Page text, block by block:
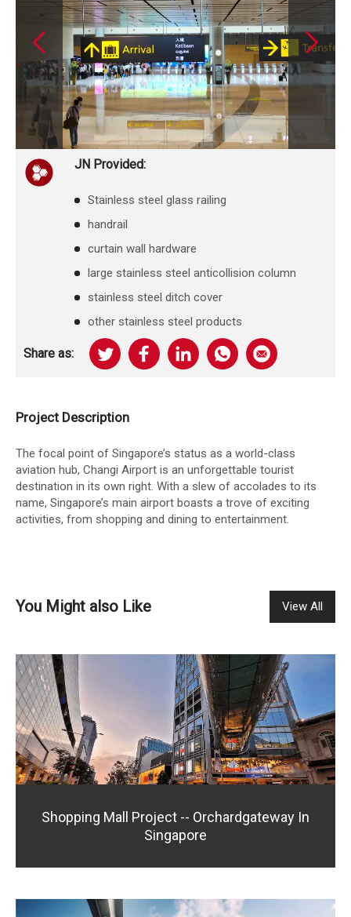
JN Provided:
Stainless steel glass railing
handrail
curtain wall hardware
large stainless steel anticollision column
stainless steel ditch cover
other stainless steel products
Share as:
Project Description
The focal point of Singapore’s status as a world-class
aviation hub, Changi Airport is an unforgettable tourist
destination in its own right. With a slew of accolades to its
name, Singapore’s main airport boasts a trove of exciting
activities, from shopping and dining to entertainment.
You Might also Like View All
Shopping Mall Project -- Orchardgateway In
Singapore